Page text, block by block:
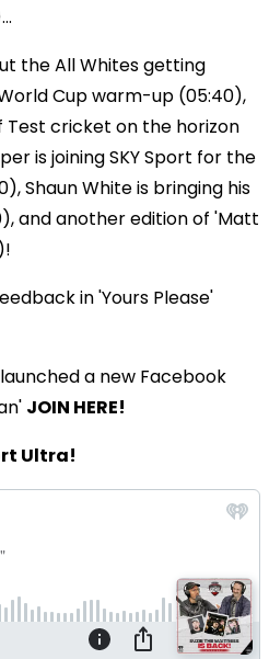
the All Whites getting
Cup warm-up (05:40),
cricket on the horizon
is joining SKY Sport for the
Shaun White is bringing his
and another edition of 'Matt
in 'Yours Please'
a new Facebook
JOIN HERE!
Ultra!